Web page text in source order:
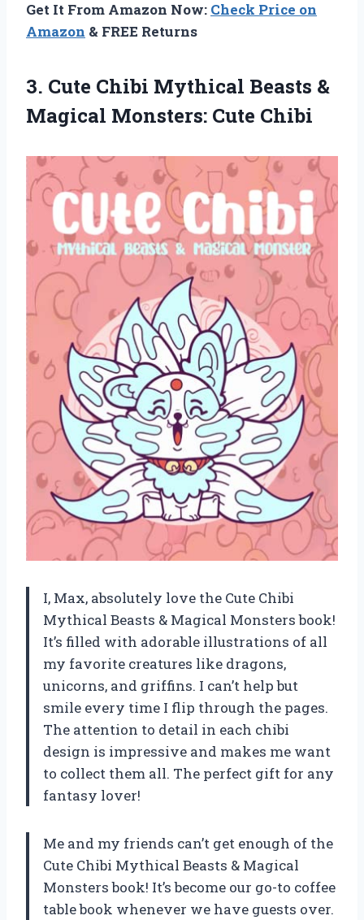
Get It From Amazon Now: Check Price on
Amazon & FREE Returns
3. Cute Chibi Mythical Beasts &
Magical Monsters: Cute Chibi
I, Max, absolutely love the Cute Chibi
Mythical Beasts & Magical Monsters book!
It’s filled with adorable illustrations of all
my favorite creatures like dragons,
unicorns, and griffins. I can’t help but
smile every time I flip through the pages.
The attention to detail in each chibi
design is impressive and makes me want
to collect them all. The perfect gift for any
fantasy lover!
Me and my friends can’t get enough of the
Cute Chibi Mythical Beasts & Magical
Monsters book! It’s become our go-to coffee
table book whenever we have guests over.